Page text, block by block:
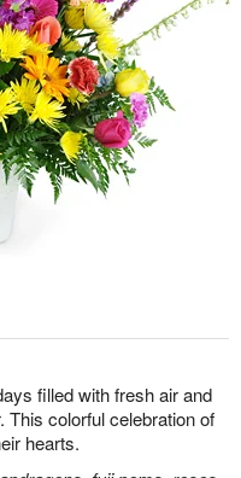
filled with fresh air and
This colorful celebration of
hearts.